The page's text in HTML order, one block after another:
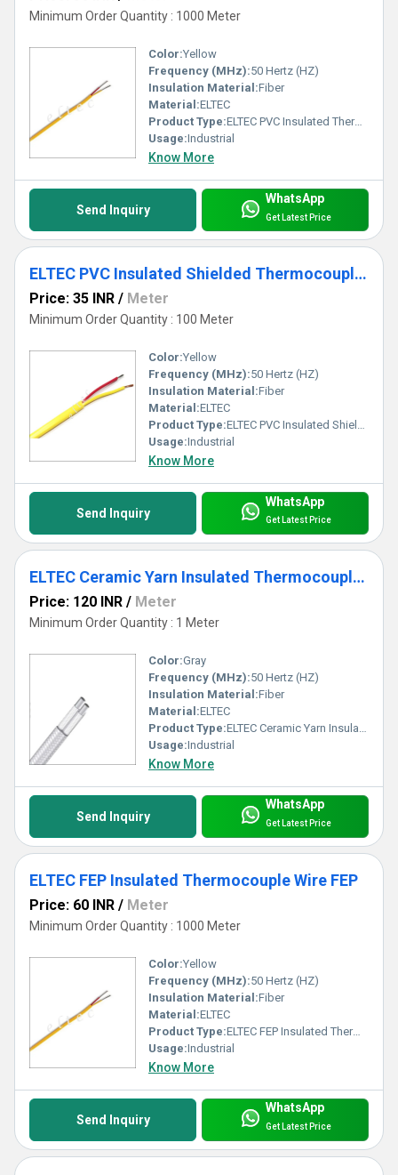
Minimum Order Quantity : 1000 Meter
Color:Yellow
Frequency (MHz):50 Hertz (HZ)
Insulation Material:Fiber
Material:ELTEC
Product Type:ELTEC PVC Insulated Thermocouple Wire
Usage:Industrial
Know More
Send Inquiry
WhatsApp
Get Latest Price
ELTEC PVC Insulated Shielded Thermocouple Wire
Price: 35 INR / Meter
Minimum Order Quantity : 100 Meter
Color:Yellow
Frequency (MHz):50 Hertz (HZ)
Insulation Material:Fiber
Material:ELTEC
Product Type:ELTEC PVC Insulated Shielded Thermocouple Wire
Usage:Industrial
Know More
Send Inquiry
WhatsApp
Get Latest Price
ELTEC Ceramic Yarn Insulated Thermocouple Cable
Price: 120 INR / Meter
Minimum Order Quantity : 1 Meter
Color:Gray
Frequency (MHz):50 Hertz (HZ)
Insulation Material:Fiber
Material:ELTEC
Product Type:ELTEC Ceramic Yarn Insulated Thermocouple Cable
Usage:Industrial
Know More
Send Inquiry
WhatsApp
Get Latest Price
ELTEC FEP Insulated Thermocouple Wire FEP
Price: 60 INR / Meter
Minimum Order Quantity : 1000 Meter
Color:Yellow
Frequency (MHz):50 Hertz (HZ)
Insulation Material:Fiber
Material:ELTEC
Product Type:ELTEC FEP Insulated Thermocouple Wire FEP
Usage:Industrial
Know More
Send Inquiry
WhatsApp
Get Latest Price